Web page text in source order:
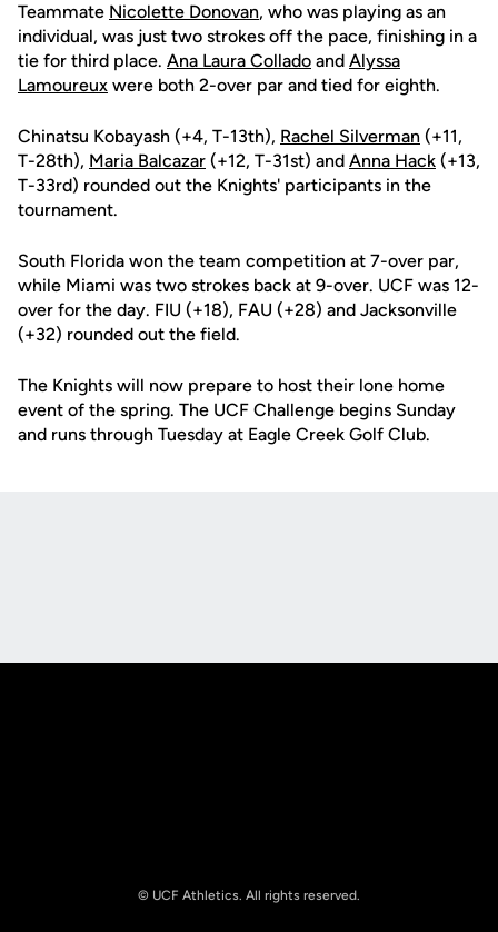
Teammate Nicolette Donovan, who was playing as an
individual, was just two strokes off the pace, finishing in a
tie for third place. Ana Laura Collado and Alyssa
Lamoureux were both 2-over par and tied for eighth.
Chinatsu Kobayash (+4, T-13th), Rachel Silverman (+11,
T-28th), Maria Balcazar (+12, T-31st) and Anna Hack (+13,
T-33rd) rounded out the Knights' participants in the
tournament.
South Florida won the team competition at 7-over par,
while Miami was two strokes back at 9-over. UCF was 12-
over for the day. FIU (+18), FAU (+28) and Jacksonville
(+32) rounded out the field.
The Knights will now prepare to host their lone home
event of the spring. The UCF Challenge begins Sunday
and runs through Tuesday at Eagle Creek Golf Club.
© UCF Athletics. All rights reserved.